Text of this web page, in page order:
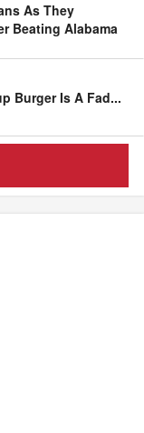
As They
Beating Alabama
Burger Is A Fad...